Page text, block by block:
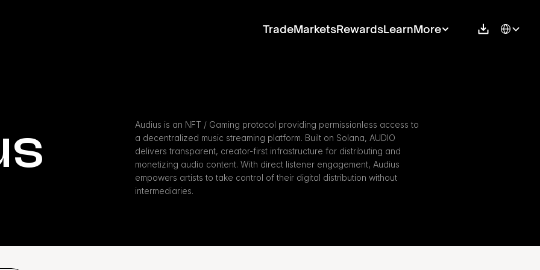
TradeMarketsRewardsLearnMore Select
Audius is an NFT / Gaming protocol providing permissionless access to
a decentralized music streaming platform. Built on Solana, AUDIO
delivers transparent, creator-first infrastructure for distributing and
monetizing audio content. With direct listener engagement, Audius
empowers artists to take control of their digital distribution without
intermediaries.